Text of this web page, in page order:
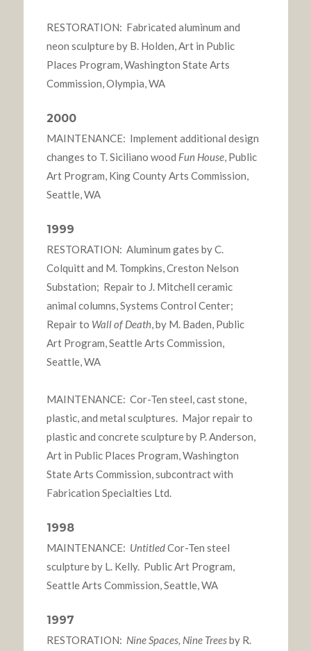
RESTORATION: Fabricated aluminum and
neon sculpture by B. Holden, Art in Public
Places Program, Washington State Arts
Commission, Olympia, WA
2000
MAINTENANCE: Implement additional design
changes to T. Siciliano wood Fun House, Public
Art Program, King County Arts Commission,
Seattle, WA
1999
RESTORATION: Aluminum gates by C.
Colquitt and M. Tompkins, Creston Nelson
Substation; Repair to J. Mitchell ceramic
animal columns, Systems Control Center;
Repair to Wall of Death, by M. Baden, Public
Art Program, Seattle Arts Commission,
Seattle, WA
MAINTENANCE: Cor-Ten steel, cast stone,
plastic, and metal sculptures. Major repair to
plastic and concrete sculpture by P. Anderson,
Art in Public Places Program, Washington
State Arts Commission, subcontract with
Fabrication Specialties Ltd.
1998
MAINTENANCE: UntitledCor-Ten steel
sculpture by L. Kelly. Public Art Program,
Seattle Arts Commission, Seattle, WA
1997
RESTORATION: Nine Spaces, Nine Treesby R.